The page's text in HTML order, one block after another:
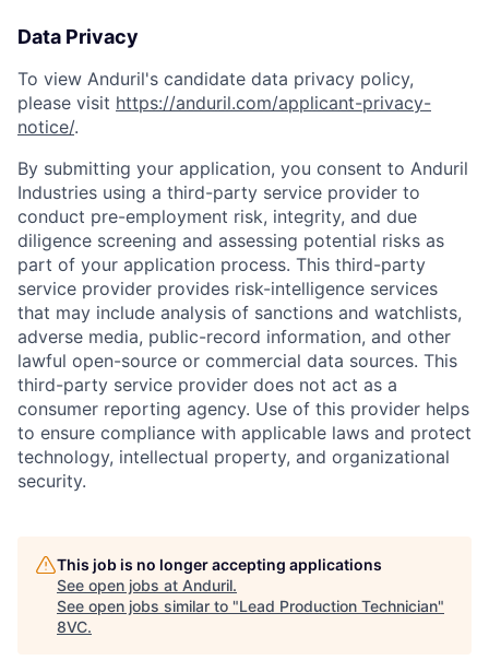
Home Resources
Data Privacy
To view Anduril's candidate data privacy policy,
please visit https://anduril.com/applicant-privacy-
notice/.
By submitting your application, you consent to Anduril
Industries using a third-party service provider to
conduct pre-employment risk, integrity, and due
diligence screening and assessing potential risks as
part of your application process. This third-party
service provider provides risk-intelligence services
that may include analysis of sanctions and watchlists,
adverse media, public-record information, and other
lawful open-source or commercial data sources. This
third-party service provider does not act as a
consumer reporting agency. Use of this provider helps
to ensure compliance with applicable laws and protect
technology, intellectual property, and organizational
security.
This job is no longer accepting applications
See open jobs at Anduril.
See open jobs similar to "Lead Production Technician"
8VC.